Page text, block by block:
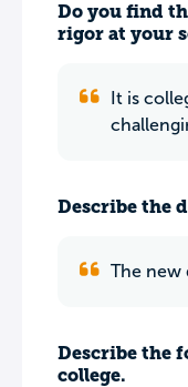
Do you find
rigor at your
It is
Describe the
The new
Describe the
college.